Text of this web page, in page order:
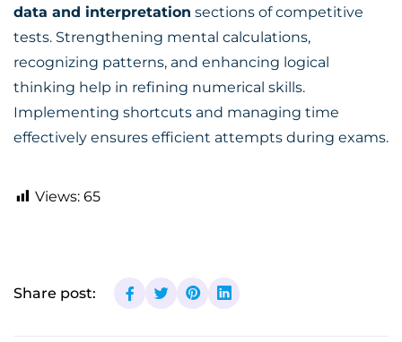
data and interpretation sections of competitive
tests. Strengthening mental calculations,
recognizing patterns, and enhancing logical
thinking help in refining numerical skills.
Implementing shortcuts and managing time
effectively ensures efficient attempts during exams.
Views: 65
Share post: